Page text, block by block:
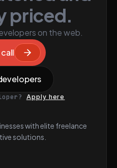
priced.
on the web.
Apply here
with elite freelance
solutions.